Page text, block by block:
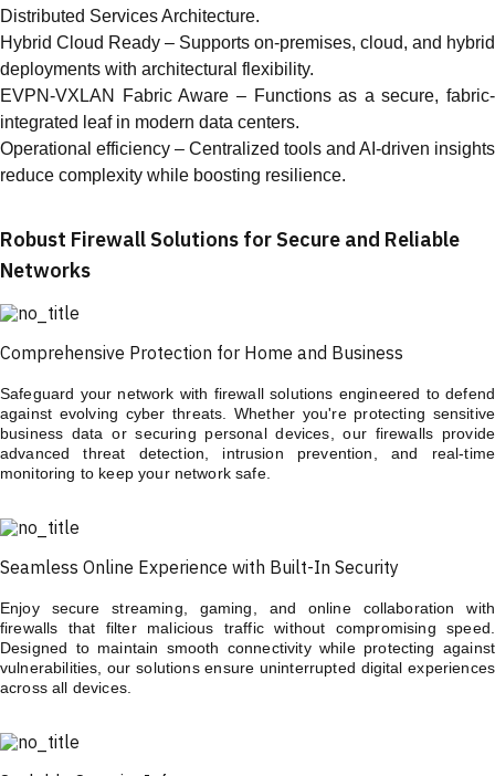
Distributed Services Architecture.
Hybrid Cloud Ready – Supports on-premises, cloud, and hybrid
deployments with architectural flexibility.
EVPN-VXLAN Fabric Aware – Functions as a secure, fabric-
integrated leaf in modern data centers.
Operational efficiency – Centralized tools and AI-driven insights
reduce complexity while boosting resilience.
Robust Firewall Solutions for Secure and Reliable
Networks
Comprehensive Protection for Home and Business
Safeguard your network with firewall solutions engineered to defend
against evolving cyber threats. Whether you're protecting sensitive
business data or securing personal devices, our firewalls provide
advanced threat detection, intrusion prevention, and real-time
monitoring to keep your network safe.
Seamless Online Experience with Built-In Security
Enjoy secure streaming, gaming, and online collaboration with
firewalls that filter malicious traffic without compromising speed.
Designed to maintain smooth connectivity while protecting against
vulnerabilities, our solutions ensure uninterrupted digital experiences
across all devices.